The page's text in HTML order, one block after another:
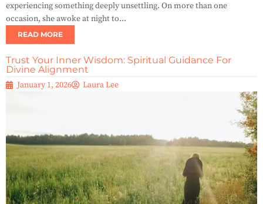
experiencing something deeply unsettling. On more than one
occasion, she awoke at night to...
READ MORE
Trust Your Inner Wisdom: Spiritual Guidance For
Divine Alignment
January 1, 2026 Laura Lee